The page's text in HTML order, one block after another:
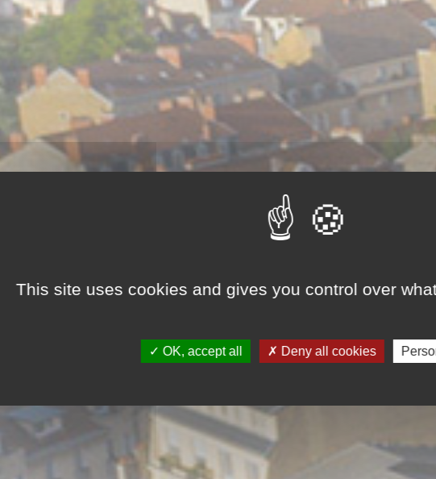
This site uses cookies and gives you control over
OK, accept all Deny all cookies